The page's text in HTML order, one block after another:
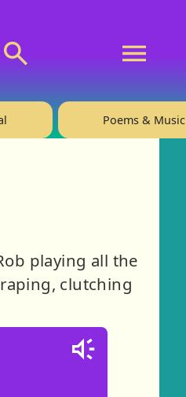
Poems & Music
playing all the
clutching